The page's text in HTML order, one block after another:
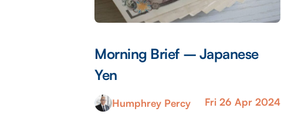
Morning Brief – Japanese
Yen
Humphrey Percy Fri 26 Apr 2024